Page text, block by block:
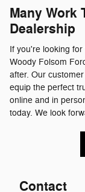
Many Work
Dealership
If you're looking
Woody Folsom
after. Our
equip the perfect
online and in
today. We look
Contact